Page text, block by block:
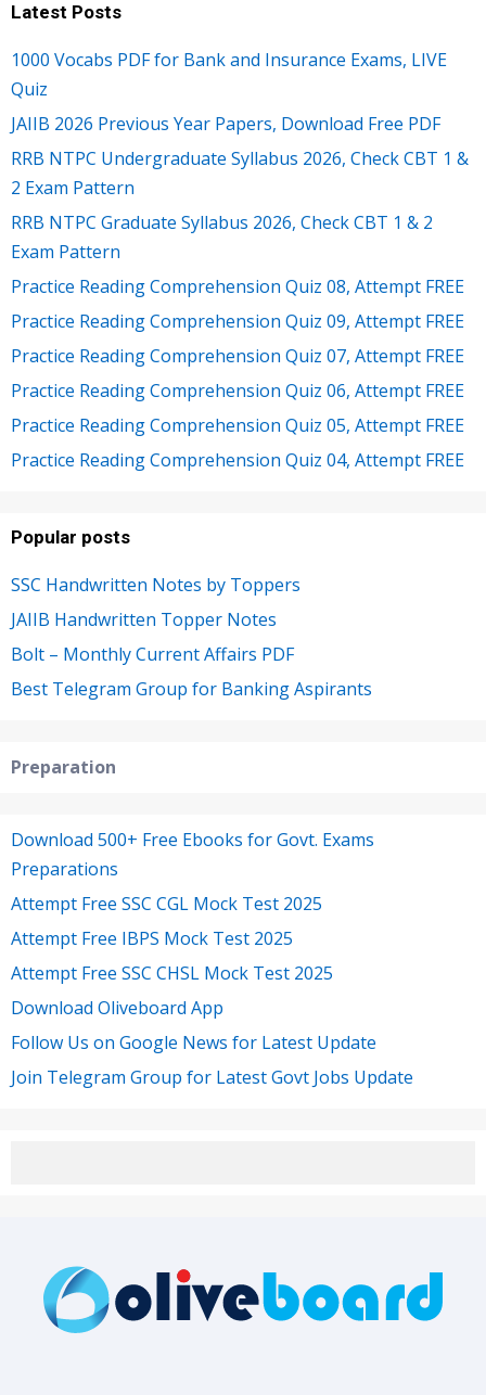
Latest Posts
1000 Vocabs PDF for Bank and Insurance Exams, LIVE
Quiz
JAIIB 2026 Previous Year Papers, Download Free PDF
RRB NTPC Undergraduate Syllabus 2026, Check CBT 1 &
2 Exam Pattern
RRB NTPC Graduate Syllabus 2026, Check CBT 1 & 2
Exam Pattern
Practice Reading Comprehension Quiz 08, Attempt FREE
Practice Reading Comprehension Quiz 09, Attempt FREE
Practice Reading Comprehension Quiz 07, Attempt FREE
Practice Reading Comprehension Quiz 06, Attempt FREE
Practice Reading Comprehension Quiz 05, Attempt FREE
Practice Reading Comprehension Quiz 04, Attempt FREE
Popular posts
SSC Handwritten Notes by Toppers
JAIIB Handwritten Topper Notes
Bolt – Monthly Current Affairs PDF
Best Telegram Group for Banking Aspirants
Preparation
Download 500+ Free Ebooks for Govt. Exams
Preparations
Attempt Free SSC CGL Mock Test 2025
Attempt Free IBPS Mock Test 2025
Attempt Free SSC CHSL Mock Test 2025
Download Oliveboard App
Follow Us on Google News for Latest Update
Join Telegram Group for Latest Govt Jobs Update